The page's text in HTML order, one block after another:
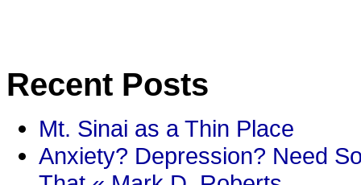
Recent Posts
Mt. Sinai as a Thin Place
Anxiety? Depression? Need